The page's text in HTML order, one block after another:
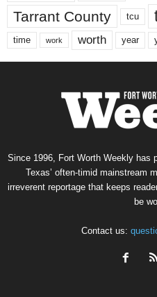
Tarrant County tcu
time work worth year
Since 1996, Fort Worth Weekly has
Texas’ often-timid mainstream
irreverent reportage that keeps
be
Contact us: